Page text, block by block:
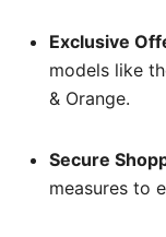
Exclusive
models like
& Orange.
Secure
measures to